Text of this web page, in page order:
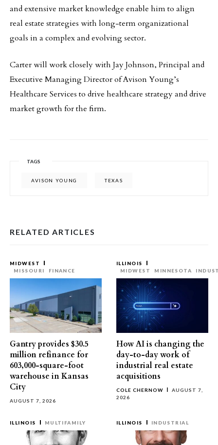
and extensive market knowledge enable him to align
real estate strategies with long-term organizational
goals in a complex and evolving sector.
Carter will work closely with Jay Johnson, Principal and
Executive Managing Director of Avison Young’s
Healthcare Services to drive healthcare strategy and drive
market growth for the firm.
TAGS
AVISON YOUNG TEXAS
RELATED ARTICLES
MIDWEST
MISSOURI
FINANCE
Gantry provides $30.5
million refinance for
603,000-square-foot
warehouse in Kansas
City
AUGUST 7, 2026
ILLINOIS
MIDWEST
MINNESOTA
How AI is changing the
day-to-day work of
industrial real estate
acquisitions
COLE CHERNOW
AUGUST 7,
2026
ILLINOIS MULTIFAMILY ILLINOIS INDUSTRIAL